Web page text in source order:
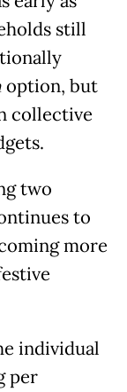
still
option, but
collective
two
to
more
individual
per